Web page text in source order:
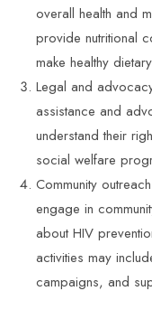
overall health and
provide nutritional
make healthy
Legal and
assistance and
understand their
social welfare
Community
engage in
about HIV
activities may
campaigns, and